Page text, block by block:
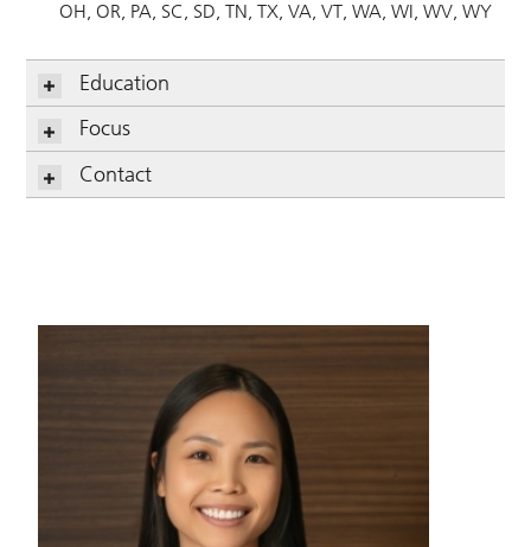
OH OR PA SC SD TN TX VA VT WA WI WV WY
Education
Focus
Contact